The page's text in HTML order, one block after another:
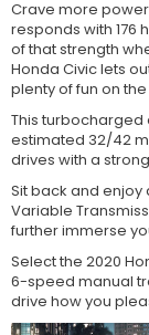
Crave more
responds with 176
of that strength
Honda Civic lets
plenty of fun on
This turbocharged
estimated 32/42
drives with a
Sit back and enjoy
Variable
further immerse
Select the 2020
6-speed manual
drive how you